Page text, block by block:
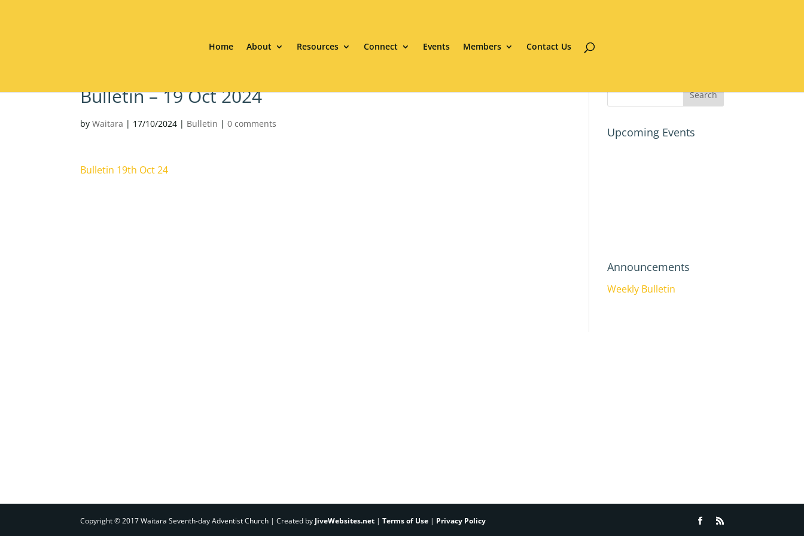
Home About Resources Connect Events Members Contact Us
Bulletin – 19 Oct 2024
byWaitara | 17/10/2024 | Bulletin |0 comments
Bulletin 19th Oct 24
Upcoming Events
Announcements
Weekly Bulletin
Copyright © 2017 Waitara Seventh-day Adventist Church | Created by JiveWebsites.net |Terms of Use | Privacy Policy